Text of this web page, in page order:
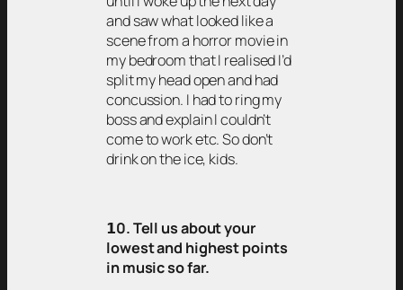
and saw what looked like a
scene from a horror movie in
my bedroom that I realised I’d
split my head open and had
concussion. I had to ring my
boss and explain I couldn’t
come to work etc. So don’t
drink on the ice, kids.
𝟭0. Tell us about your
lowest and highest points
in music so far.